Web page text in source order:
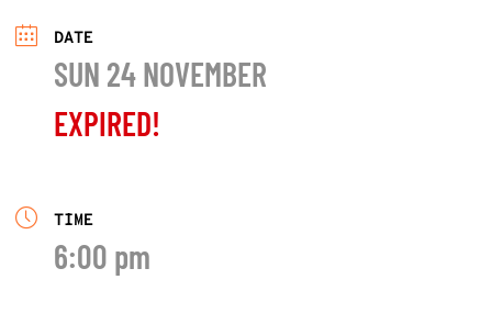
DATE
SUN 24 NOVEMBER
EXPIRED!
TIME
6:00 pm